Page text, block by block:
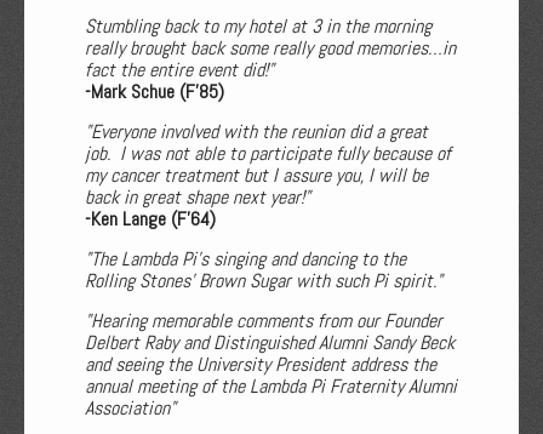
Stumbling back to my hotel at 3 in the morning
really brought back some really good memories…in
fact the entire event did!"
-Mark Schue (F'85)
"Everyone involved with the reunion did a great
job. I was not able to participate fully because of
my cancer treatment but I assure you, I will be
back in great shape next year!"
-Ken Lange (F'64)
"The Lambda Pi's singing and dancing to the
Rolling Stones' Brown Sugar with such Pi spirit."
"Hearing memorable comments from our Founder
Delbert Raby and Distinguished Alumni Sandy Beck
and seeing the University President address the
annual meeting of the Lambda Pi Fraternity Alumni
Association"